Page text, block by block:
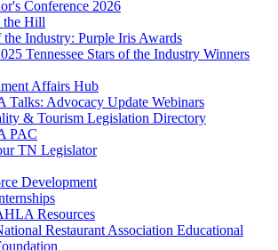
Conference 2026
the Hill
the Industry: Purple Iris Awards
Tennessee Stars of the Industry Winners
Affairs Hub
Talks: Advocacy Update Webinars
& Tourism Legislation Directory
PAC
TN Legislator
Development
Resources
Restaurant Association Educational